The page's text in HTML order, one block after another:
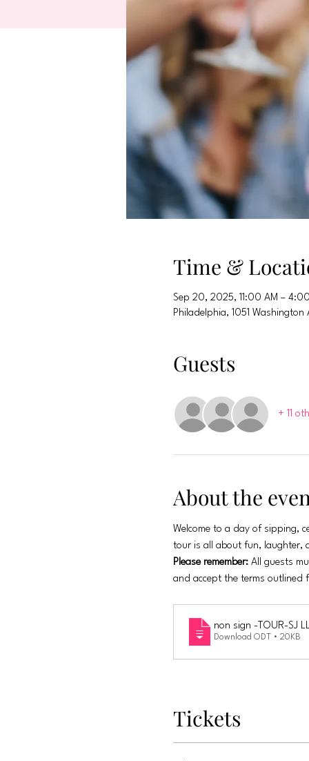
Time &
Sep 20, 2025, 11:00 AM –
Philadelphia, 1051 Washington
Guests
+ 11
About the
Welcome to a day of sipping,
tour is all about fun, laughter,
Please remember: All guests
and accept the terms outlined
non sign -TOUR-SJ
Download ODT • 20KB
Tickets